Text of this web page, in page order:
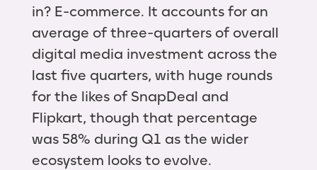
in? E-commerce. It accounts for an
average of three-quarters of overall
digital media investment across the
last five quarters, with huge rounds
for the likes of SnapDeal and
Flipkart, though that percentage
was 58% during Q1 as the wider
ecosystem looks to evolve.